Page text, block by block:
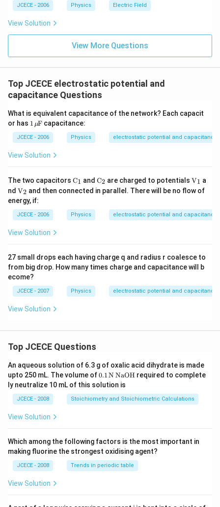
JCECE - 2006 Physics Electric Field
View Solution
View More Questions
Top JCECE electrostatic potential and
capacitance Questions
What is equivalent capacitance of the network? Each capacit
or has \te
xt
{1}
\,\t
ext
\m
u\!
\!\t
ext
{
F}
1 μF capacitance:
JCECE - 2006 Physics electrostatic potential and capacitance
View Solution
The two capacitors {{\te
xt
{C}}
xt
{1}}}
C1 and {{\te
xt
{C}}
{2}}}
C2 are charged to potentials {{\te
{V}}
{1}}
V1 a
nd {{\te
xt
{V}}
_
{2}}
V2 and then connected in parallel. There will be no flow of
energy, if:
JCECE - 2006 Physics electrostatic potential and capacitance
View Solution
27 small drops each having charge q and radius r coalesce to
from big drop. How many times charge and capacitance will b
ecome?
JCECE - 2007 Physics electrostatic potential and capacitance
View Solution
Top JCECE Questions
An aqueous solution of 6.3 g of oxalic acid dihydrate is made
upto 250 mL. The volume of\tex
t
{0}
\tex
t{.
\,\t
ext
{Na
O
0.1N NaOH required to complete
ly neutralize 10 mL of this solution is
JCECE - 2008 Stoichiometry and Stoichiometric Calculations
View Solution
Which among the following factors is the most important in
making fluorine the strongest oxidising agent?
JCECE - 2008 Trends in periodic table
View Solution